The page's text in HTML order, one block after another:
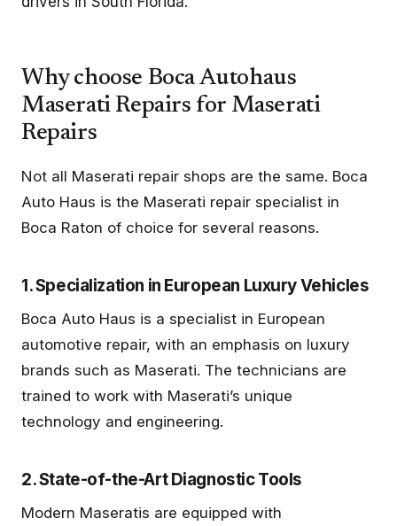
Why choose Boca Autohaus
Maserati Repairs for Maserati
Repairs
Not all Maserati repair shops are the same. Boca
Auto Haus is the Maserati repair specialist in
Boca Raton of choice for several reasons.
1. Specialization in European Luxury Vehicles
Boca Auto Haus is a specialist in European
automotive repair, with an emphasis on luxury
brands such as Maserati. The technicians are
trained to work with Maserati’s unique
technology and engineering.
2. State-of-the-Art Diagnostic Tools
Modern Maseratis are equipped with